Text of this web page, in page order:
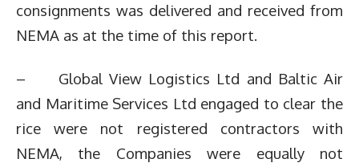
consignments was delivered and received from
NEMA as at the time of this report.
– Global View Logistics Ltd and Baltic Air
and Maritime Services Ltd engaged to clear the
rice were not registered contractors with
NEMA, the Companies were equally not